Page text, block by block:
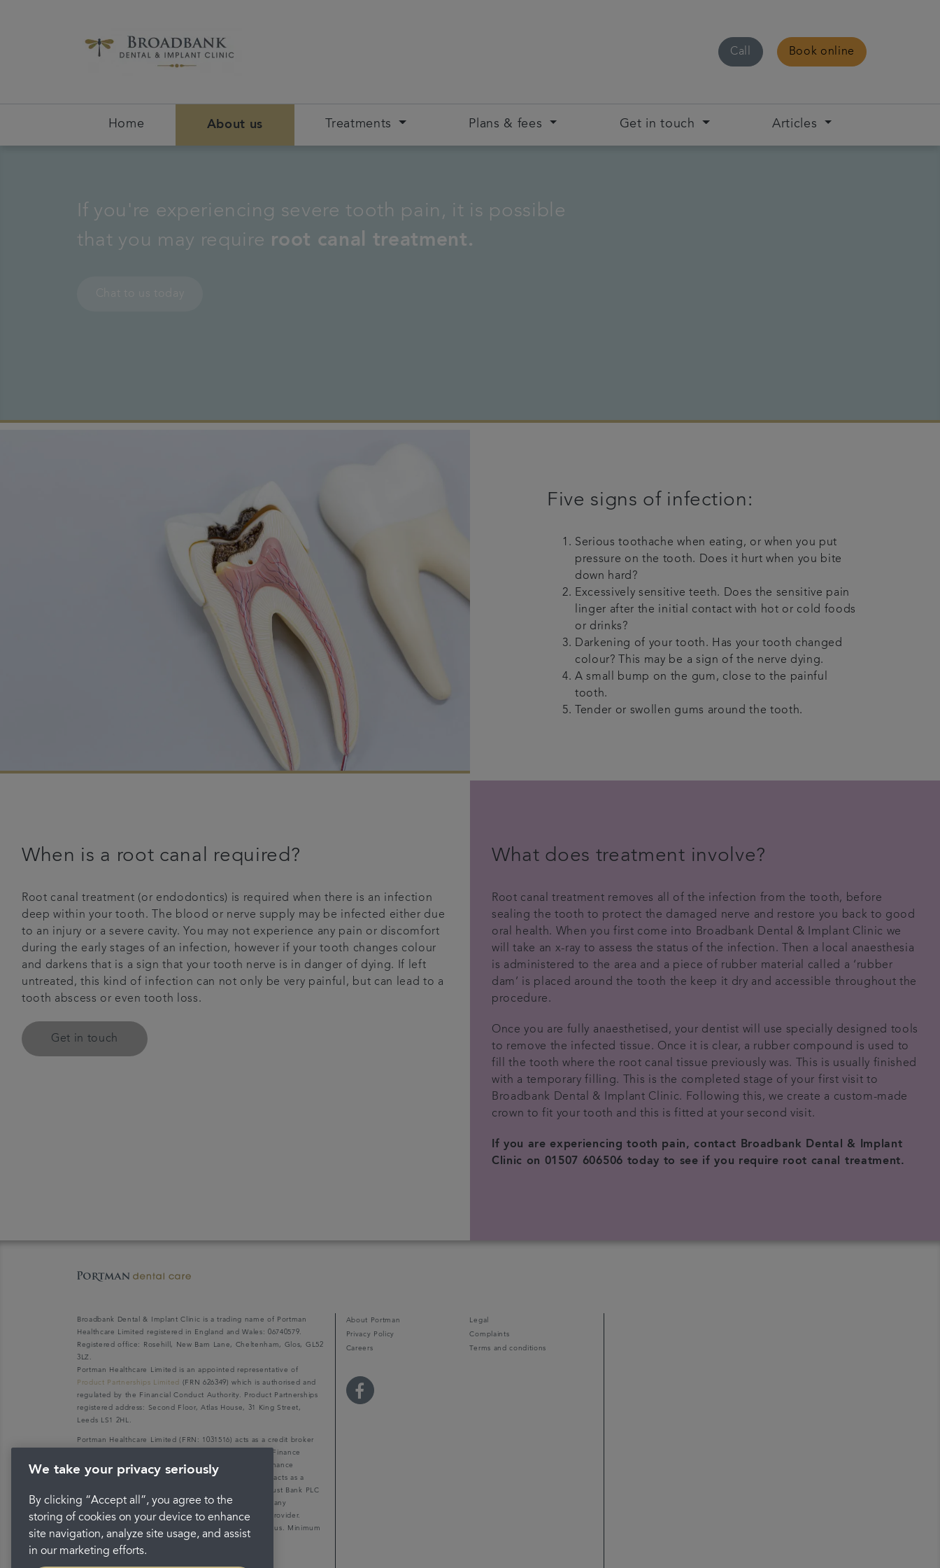
Call Book online
Home About us Treatments Plans & fees Get in touch Articles
If you're experiencing severe tooth pain, it is possible
that you may require root canal treatment.
Five signs of infection:
Serious toothache when eating, or when you put
pressure on the tooth. Does it hurt when you bite
down hard?
Excessively sensitive teeth. Does the sensitive pain
linger after the initial contact with hot or cold foods
or drinks?
Darkening of your tooth. Has your tooth changed
colour? This may be a sign of the nerve dying.
A small bump on the gum, close to the painful
tooth.
Tender or swollen gums around the tooth.
When is a root canal required?
Root canal treatment (or endodontics) is required when there is an infection
deep within your tooth. The blood or nerve supply may be infected either due
to an injury or a severe cavity. You may not experience any pain or discomfort
during the early stages of an infection, however if your tooth changes colour
and darkens that is a sign that your tooth nerve is in danger of dying. If left
untreated, this kind of infection can not only be very painful, but can lead to a
tooth abscess or even tooth loss.
Get in touch
What does treatment involve?
Root canal treatment removes all of the infection from the tooth, before
sealing the tooth to protect the damaged nerve and restore you back to good
oral health. When you first come into Broadbank Dental & Implant Clinic we
will take an x-ray to assess the status of the infection. Then a local anaesthesia
is administered to the area and a piece of rubber material called a ‘rubber
dam’ is placed around the tooth the keep it dry and accessible throughout the
procedure.
Once you are fully anaesthetised, your dentist will use specially designed tools
to remove the infected tissue. Once it is clear, a rubber compound is used to
fill the tooth where the root canal tissue previously was. This is usually finished
with a temporary filling. This is the completed stage of your first visit to
Broadbank Dental & Implant Clinic. Following this, we create a custom-made
crown to fit your tooth and this is fitted at your second visit.
If you are experiencing tooth pain, contact Broadbank Dental & Implant
Clinic on 01507 606506 today to see if you require root canal treatment.
Broadbank Dental & Implant Clinic is a trading name of Portman
Healthcare Limited registered in England and Wales: 06740579.
Registered office: Rosehill, New Barn Lane, Cheltenham, Glos, GL52
3LZ.
Portman Healthcare Limited is an appointed representative of
Product Partnerships Limited
(FRN 626349) which is authorised and
regulated by the Financial Conduct Authority. Product Partnerships
registered address: Second Floor, Atlas House, 31 King Street,
Leeds LS1 2HL.
Portman Healthcare Limited (FRN: 1031516) acts as a credit broker
not a lender. We can only introduce you to V12 Retail Finance
Limited (FRN: 679653) who may be able to offer you finance
facilities for your purchase. V12 Retail Finance Limited acts as a
credit broker not a lender and introduces to Secure Trust Bank PLC
(FRN: 204550), its parent company. We do not receive any
commission for introducing customers to the finance provider.
Credit is provided subject to affordability, age, and status. Minimum
spend applies.
About Portman
Legal
Privacy Policy
Complaints
Careers
Terms and conditions
We take your privacy seriously
By clicking “Accept all”, you agree to the
storing of cookies on your device to enhance
site navigation, analyze site usage, and assist
in our marketing efforts.